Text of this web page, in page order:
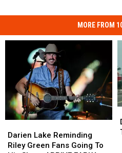
MORE FROM
Lake
Reminding
Darien Lake Reminding
Riley Green Fans Going To
Lake
Reminding